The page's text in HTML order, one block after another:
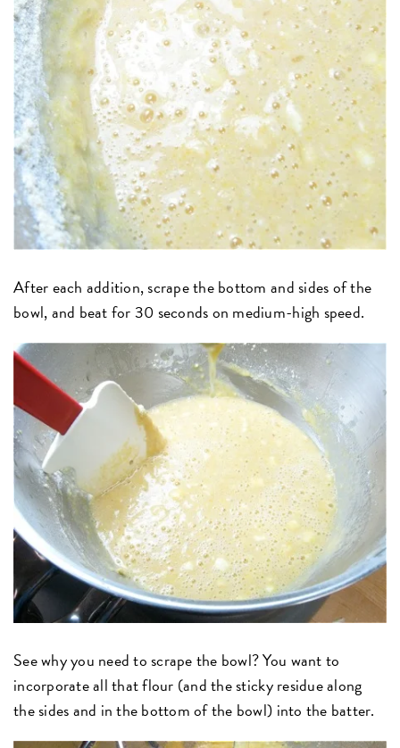
After each addition, scrape the bottom and sides of the
bowl, and beat for 30 seconds on medium-high speed.
See why you need to scrape the bowl? You want to
incorporate all that flour (and the sticky residue along
the sides and in the bottom of the bowl) into the batter.